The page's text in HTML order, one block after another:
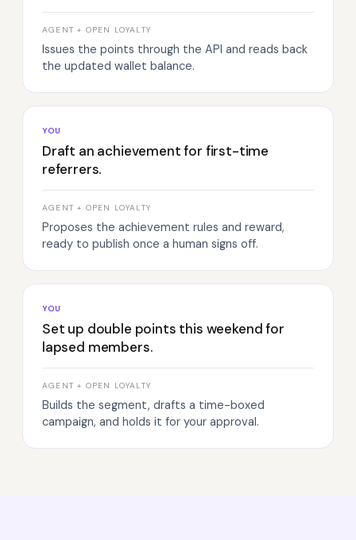
AGENT + OPEN LOYALTY
Issues the points through the API and reads back
the updated wallet balance.
YOU
Draft an achievement for first-time
referrers.
AGENT + OPEN LOYALTY
Proposes the achievement rules and reward,
ready to publish once a human signs off.
YOU
Set up double points this weekend for
lapsed members.
AGENT + OPEN LOYALTY
Builds the segment, drafts a time-boxed
campaign, and holds it for your approval.